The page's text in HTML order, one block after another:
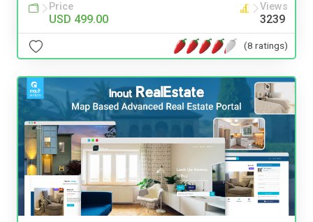
Price
USD 499.00
Views
3239
(8 ratings)